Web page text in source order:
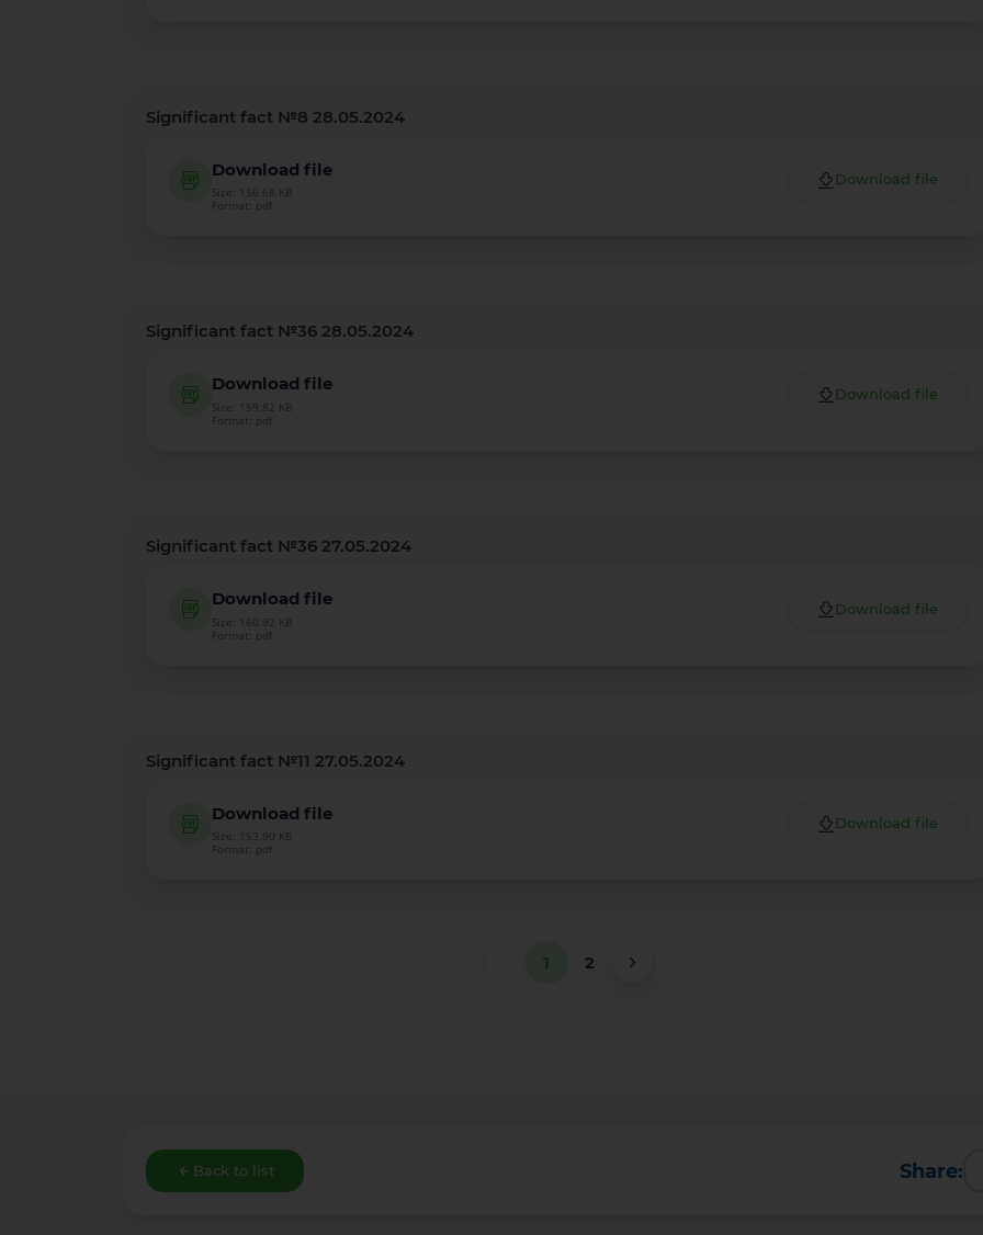
Significant fact №8 28.05.2024
Download file
Size: 156.68 KB
Format: pdf
Download file
Significant fact №36 28.05.2024
Download file
Size: 159.82 KB
Format: pdf
Download file
Significant fact №36 27.05.2024
Download file
Size: 160.92 KB
Format: pdf
Download file
Significant fact №11 27.05.2024
Download file
Size: 153.90 KB
Format: pdf
Download file
1 2
Back to list Share: